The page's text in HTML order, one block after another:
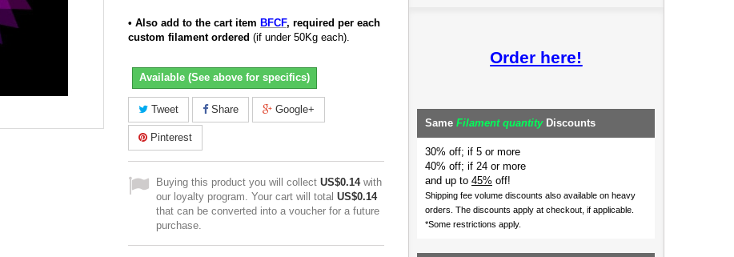
• Also add to the cart item BFCF, required per each
custom filament ordered (if under 50Kg each).
Available (See above for specifics)
Tweet Share Google+
Pinterest
Buying this product you will collect US$0.14with
our loyalty program. Your cart will total US$0.14
that can be converted into a voucher for a future
purchase.
Order here!
Same Filament quantityDiscounts
30% off; if 5 or more
40% off; if 24 or more
and up to 45% off!
Shipping fee volume discounts also available on heavy
orders. The discounts apply at checkout, if applicable.
*Some restrictions apply.